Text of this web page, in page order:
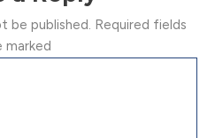
be published. Required fields
marked